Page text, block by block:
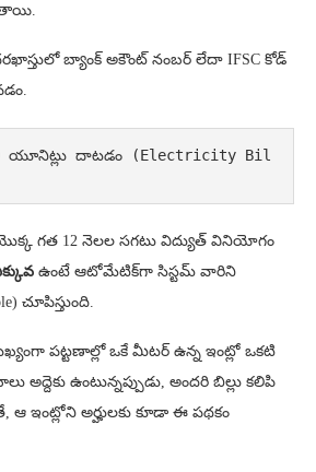
బ్యాంక్ అకౌంట్ నంబర్ లేదా IFSC కోడ్
యూనిట్లు దాటడం (Electricity Bil
యొక్క గత 12 నెలల సగటు విద్యుత్ వినియోగం
ఉంటే ఆటోమేటిక్‌గా సిస్టమ్ వారిని
చూపిస్తుంది.
పట్టణాల్లో ఒకే మీటర్ ఉన్న ఇంట్లో ఒకటి
అద్దెకు ఉంటున్నప్పుడు, అందరి బిల్లు కలిపి
ఆ ఇంట్లోని అర్హులకు కూడా ఈ పథకం